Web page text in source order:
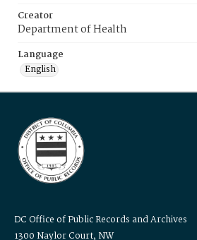
Creator
Department of Health
Language
English
DC Office of Public Records and Archives
1300 Naylor Court, NW